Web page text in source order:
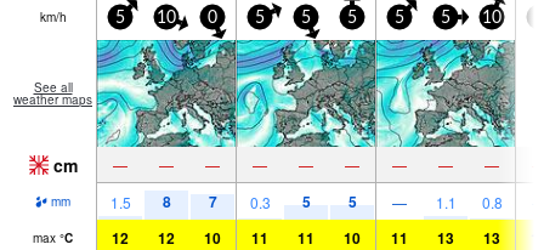
km/h 5 10 0 5 5 5 5 5 10
See all
weather maps
cm — — — — — — — — —
mm 1.5 8 7 0.3 5 5 — 1.1 0.8
max °C 12 12 10 11 11 10 11 13 13